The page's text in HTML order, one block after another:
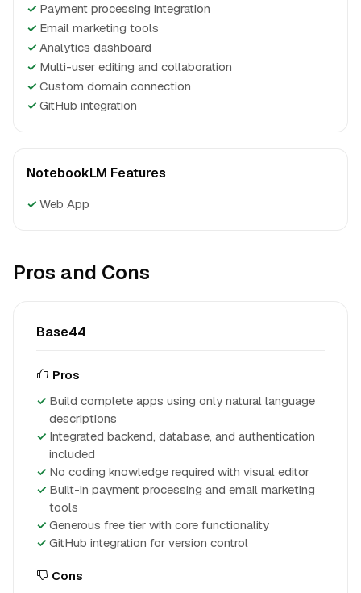
✓ Payment processing integration
✓ Email marketing tools
✓ Analytics dashboard
✓ Multi-user editing and collaboration
✓ Custom domain connection
✓ GitHub integration
NotebookLM Features
✓ Web App
Pros and Cons
Base44
Pros
Build complete apps using only natural language
descriptions
Integrated backend, database, and authentication
included
No coding knowledge required with visual editor
Built-in payment processing and email marketing
tools
Generous free tier with core functionality
GitHub integration for version control
Cons